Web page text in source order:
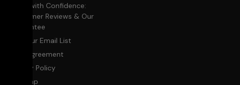
Shop with Confidence:
Customer Reviews & Our
Guarantee
Join Our Email List
User Agreement
Privacy Policy
Sitemap